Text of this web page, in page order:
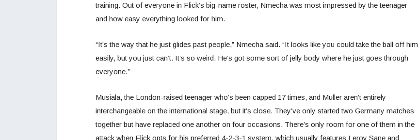
training. Out of everyone in Flick’s big-name roster, Nmecha was most impressed by the teenager
and how easy everything looked for him.
“It’s the way that he just glides past people,” Nmecha said. “It looks like you could take the ball off him
easily, but you just can’t. It’s so weird. He’s got some sort of jelly body where he just goes through
everyone.”
Musiala, the London-raised teenager who’s been capped 17 times, and Muller aren’t entirely
interchangeable on the international stage, but it’s close. They’ve only started two Germany matches
together but have replaced one another on four occasions. There’s only room for one of them in the
attack when Flick opts for his preferred 4-2-3-1 system, which usually features Leroy Sane and